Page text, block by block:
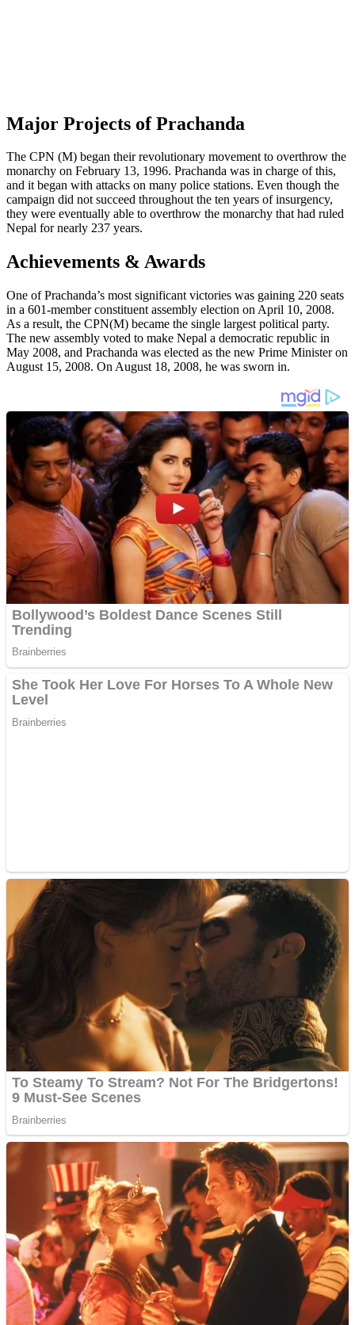
Major Projects of Prachanda
The CPN (M) began their revolutionary movement to overthrow the
monarchy on February 13, 1996. Prachanda was in charge of this,
and it began with attacks on many police stations. Even though the
campaign did not succeed throughout the ten years of insurgency,
they were eventually able to overthrow the monarchy that had ruled
Nepal for nearly 237 years.
Achievements & Awards
One of Prachanda’s most significant victories was gaining 220 seats
in a 601-member constituent assembly election on April 10, 2008.
As a result, the CPN(M) became the single largest political party.
The new assembly voted to make Nepal a democratic republic in
May 2008, and Prachanda was elected as the new Prime Minister on
August 15, 2008. On August 18, 2008, he was sworn in.